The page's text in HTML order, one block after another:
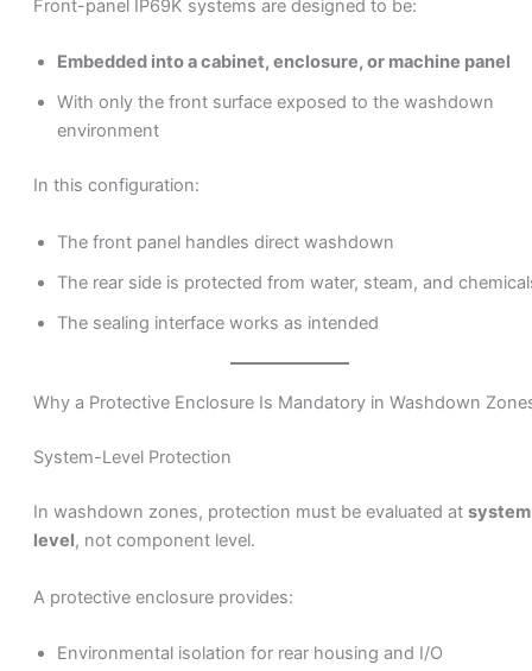
Front-panel IP69K systems are designed to be:
Embedded into a cabinet, enclosure, or machine panel
With only the front surface exposed to the washdown
environment
In this configuration:
The front panel handles direct washdown
The rear side is protected from water, steam, and
The sealing interface works as intended
Why a Protective Enclosure Is Mandatory in Washdown
System-Level Protection
In washdown zones, protection must be evaluated at system
level, not component level.
A protective enclosure provides:
Environmental isolation for rear housing and I/O